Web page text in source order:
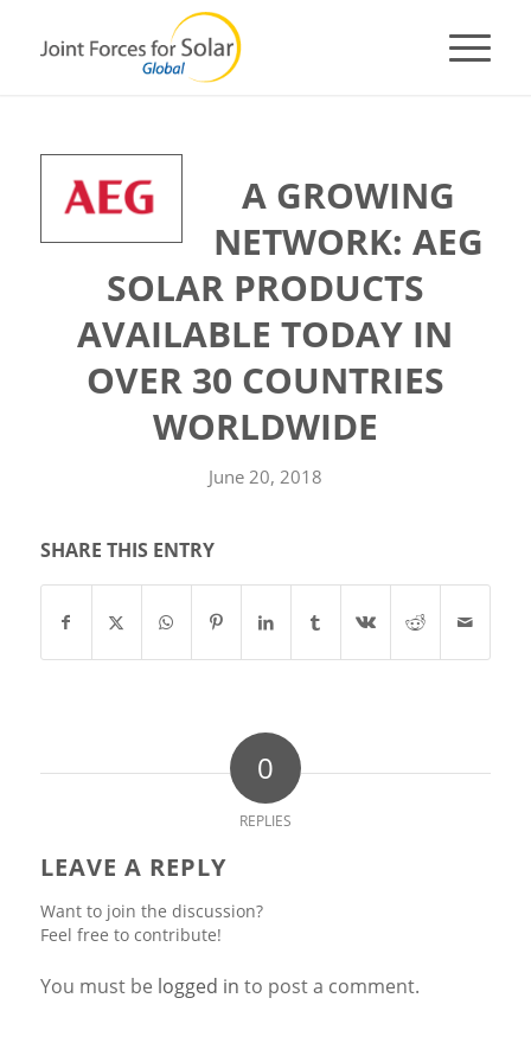
A GROWING
NETWORK: AEG
SOLAR PRODUCTS
AVAILABLE TODAY IN
OVER 30 COUNTRIES
WORLDWIDE
June 20, 2018
SHARE THIS ENTRY
0
REPLIES
LEAVE A REPLY
Want to join the discussion?
Feel free to contribute!
You must be logged in to post a comment.